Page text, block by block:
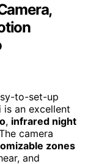
to-set-up
is an excellent
, infrared night
camera
zones
and